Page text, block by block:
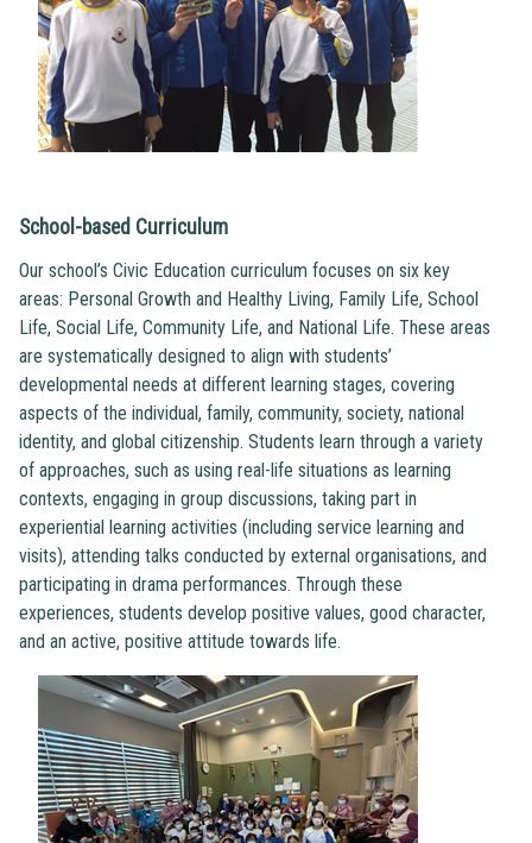
School-based Curriculum
Our school’s Civic Education curriculum focuses on six key
areas: Personal Growth and Healthy Living, Family Life, School
Life, Social Life, Community Life, and National Life. These areas
are systematically designed to align with students’
developmental needs at different learning stages, covering
aspects of the individual, family, community, society, national
identity, and global citizenship. Students learn through a variety
of approaches, such as using real-life situations as learning
contexts, engaging in group discussions, taking part in
experiential learning activities (including service learning and
visits), attending talks conducted by external organisations, and
participating in drama performances. Through these
experiences, students develop positive values, good character,
and an active, positive attitude towards life.